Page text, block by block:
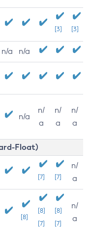
[3] [3]
n/a n/a
n/a
n/
a
n/
a
n/
a
Float)
[7] [7]
n/
a
[8]
[8]
[7]
[8]
[7]
n/
a